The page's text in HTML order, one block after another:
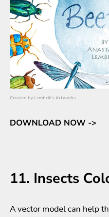
Created by Lembrik’s Artworks
DOWNLOAD NOW ->
11. Insects
A vector model can help